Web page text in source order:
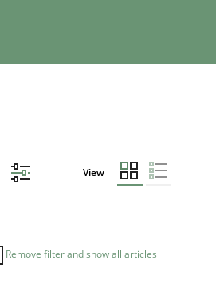
View
Remove filter and show all articles